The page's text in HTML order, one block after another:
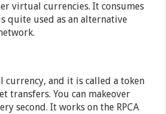
virtual currencies. It consumes
quite used as an alternative
and it is called a token
transfers. You can makeover
second. It works on the RPCA